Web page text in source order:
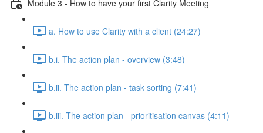
Module 3 - How to have your first Clarity Meeting
a. How to use Clarity with a client (24:27)
b.i. The action plan - overview (3:48)
b.ii. The action plan - task sorting (7:41)
b.iii. The action plan - prioritisation canvas (4:11)